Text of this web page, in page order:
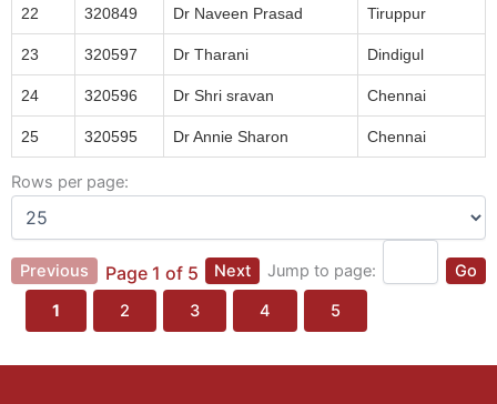
22 320849 Dr Naveen Prasad Tiruppur
23 320597 Dr Tharani Dindigul
24 320596 Dr Shri sravan Chennai
25 320595 Dr Annie Sharon Chennai
Rows per page:
Previous Page 1 of 5 Next Jump to page:
Go
1
2 3 4 5